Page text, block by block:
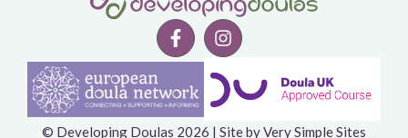
© Developing Doulas 2026 | Site byVery Simple Sites